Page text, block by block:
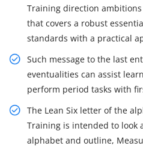
Training direction
that covers a robust
standards with a practical
Such message to the last
eventualities can assist
perform period tasks with
The Lean Six letter of the
Training is intended to look
alphabet and outline,